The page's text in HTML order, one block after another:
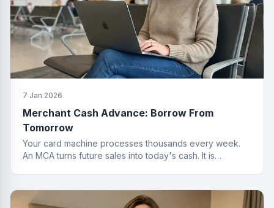
7 Jan 2026
Merchant Cash Advance: Borrow From
Tomorrow
Your card machine processes thousands every week.
An MCA turns future sales into today's cash. It is